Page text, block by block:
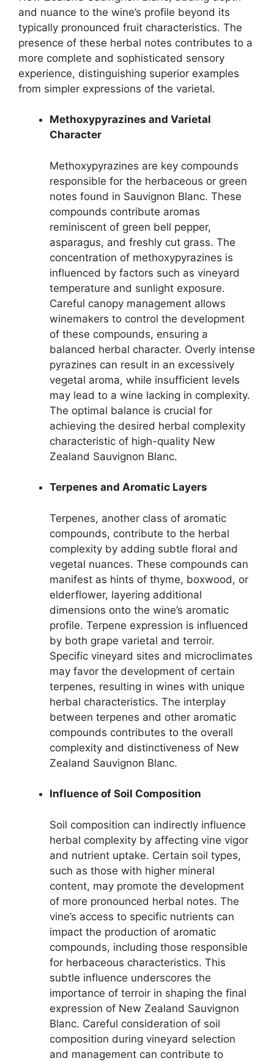
and nuance to the wine’s profile beyond its
typically pronounced fruit characteristics. The
presence of these herbal notes contributes to a
more complete and sophisticated sensory
experience, distinguishing superior examples
from simpler expressions of the varietal.
Methoxypyrazines and Varietal
Character
Methoxypyrazines are key compounds
responsible for the herbaceous or green
notes found in Sauvignon Blanc. These
compounds contribute aromas
reminiscent of green bell pepper,
asparagus, and freshly cut grass. The
concentration of methoxypyrazines is
influenced by factors such as vineyard
temperature and sunlight exposure.
Careful canopy management allows
winemakers to control the development
of these compounds, ensuring a
balanced herbal character. Overly intense
pyrazines can result in an excessively
vegetal aroma, while insufficient levels
may lead to a wine lacking in complexity.
The optimal balance is crucial for
achieving the desired herbal complexity
characteristic of high-quality New
Zealand Sauvignon Blanc.
Terpenes and Aromatic Layers
Terpenes, another class of aromatic
compounds, contribute to the herbal
complexity by adding subtle floral and
vegetal nuances. These compounds can
manifest as hints of thyme, boxwood, or
elderflower, layering additional
dimensions onto the wine’s aromatic
profile. Terpene expression is influenced
by both grape varietal and terroir.
Specific vineyard sites and microclimates
may favor the development of certain
terpenes, resulting in wines with unique
herbal characteristics. The interplay
between terpenes and other aromatic
compounds contributes to the overall
complexity and distinctiveness of New
Zealand Sauvignon Blanc.
Influence of Soil Composition
Soil composition can indirectly influence
herbal complexity by affecting vine vigor
and nutrient uptake. Certain soil types,
such as those with higher mineral
content, may promote the development
of more pronounced herbal notes. The
vine’s access to specific nutrients can
impact the production of aromatic
compounds, including those responsible
for herbaceous characteristics. This
subtle influence underscores the
importance of terroir in shaping the final
expression of New Zealand Sauvignon
Blanc. Careful consideration of soil
composition during vineyard selection
and management can contribute to